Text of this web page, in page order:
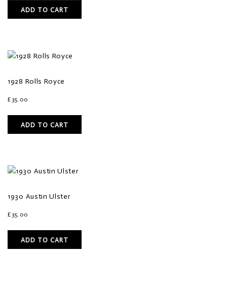
ADD TO CART
1928 Rolls Royce
£ 35.00
ADD TO CART
1930 Austin Ulster
£ 35.00
ADD TO CART